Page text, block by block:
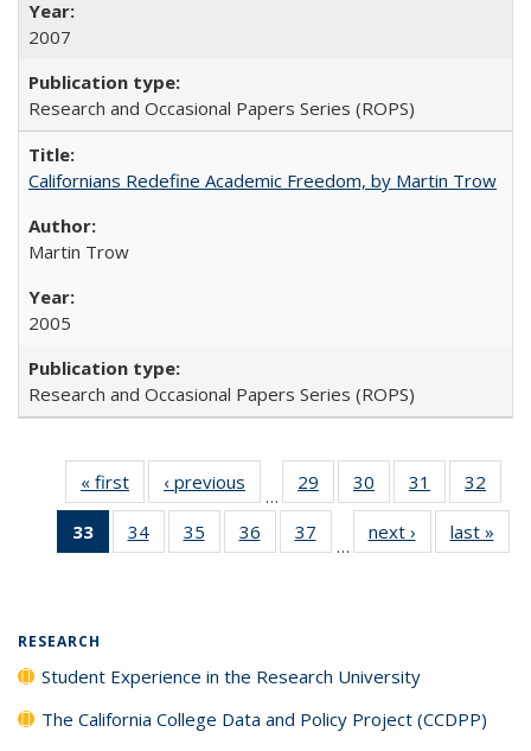
2007
Research and Occasional Papers Series (ROPS)
Californians Redefine Academic Freedom, by Martin Trow
Martin Trow
2005
Research and Occasional Papers Series (ROPS)
« first
Full listing
table:
Publications
‹ previous
Full listing
table:
Publications
…
29
of 40 Full
listing table:
Publications
30
of 40 Full
listing table:
Publications
31
of 40 Full
listing table:
Publications
32
33
of 40 Full
listing
34
of 40 Full
listing table:
35
of 40 Full
listing table:
36
of 40 Full
listing table:
37
of 40 Full
listing table:
…
next ›
Full listing
table:
last »
RESEARCH
Student Experience in the Research University
The California College Data and Policy Project (CCDPP)